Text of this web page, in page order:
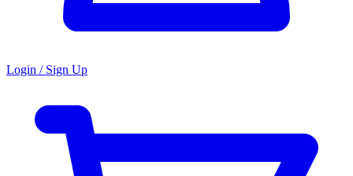
Login / Sign Up